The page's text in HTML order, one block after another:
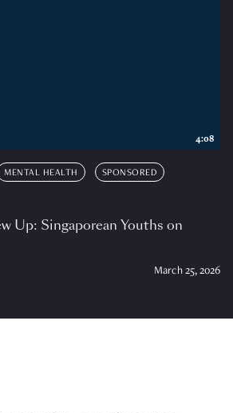
MENTAL HEALTH SPONSORED
Up: Singaporean Youths on
March 25, 2026
4:08